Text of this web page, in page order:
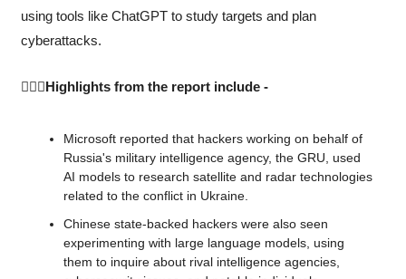
using tools like ChatGPT to study targets and plan
cyberattacks.
🙆🏻‍♀️Highlights from the report include -
Microsoft reported that hackers working on behalf of
Russia's military intelligence agency, the GRU, used
AI models to research satellite and radar technologies
related to the conflict in Ukraine.
Chinese state-backed hackers were also seen
experimenting with large language models, using
them to inquire about rival intelligence agencies,